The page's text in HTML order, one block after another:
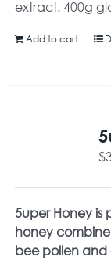
extract. 400g
Add to cart
$
5uper Honey is
honey
bee pollen